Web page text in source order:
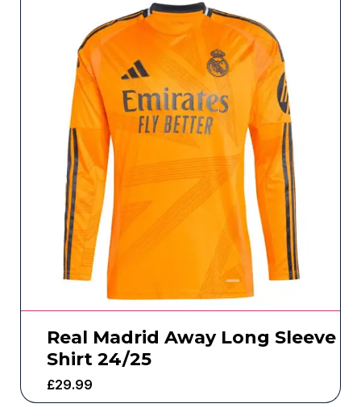
Real Madrid Away Long Sleeve
Shirt 24/25
£29.99